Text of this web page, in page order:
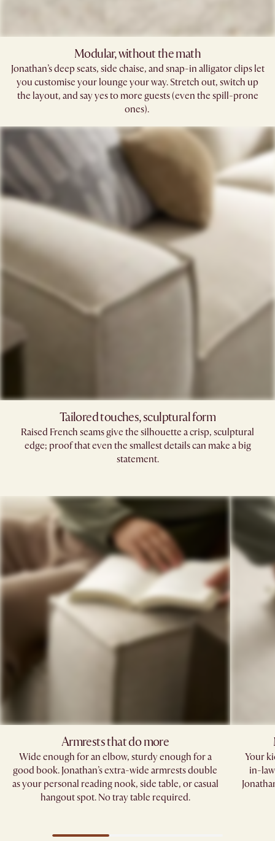
Modular, without the math​
Jonathan’s deep seats, side chaise, and snap-in alligator clips let
you customise your lounge your way. Stretch out, switch up
the layout, and say yes to more guests (even the spill-prone
ones). ​
Tailored touches, sculptural form
Raised French seams give the silhouette a crisp, sculptural
edge; proof that even the smallest details can make a big
statement.
Armrests that do more​
Wide enough for an elbow, sturdy enough for a
good book. Jonathan’s extra-wide armrests double
as your personal reading nook, side table, or casual
hangout spot. No tray table required.​
Your
in-